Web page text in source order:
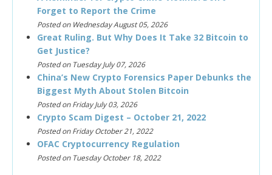
Forget to Report the Crime
Posted on Wednesday August 05, 2026
Great Ruling. But Why Does It Take 32 Bitcoin to
Get Justice?
Posted on Tuesday July 07, 2026
China’s New Crypto Forensics Paper Debunks the
Biggest Myth About Stolen Bitcoin
Posted on Friday July 03, 2026
Crypto Scam Digest – October 21, 2022
Posted on Friday October 21, 2022
OFAC Cryptocurrency Regulation
Posted on Tuesday October 18, 2022